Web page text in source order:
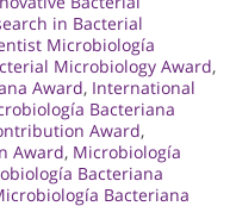
in Bacterial
Microbiología
Microbiology Award,
Award, International
Bacteriana
Award,
Award, Microbiología
Bacteriana
Bacteriana